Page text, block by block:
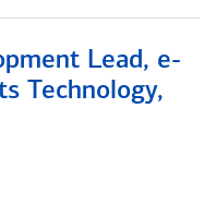
Lead, e-
Technology,